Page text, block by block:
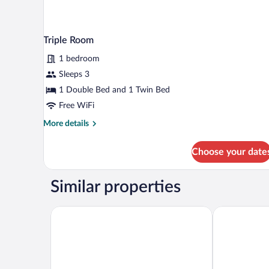
Triple Room
1 bedroom
Sleeps 3
1 Double Bed and 1 Twin Bed
Free WiFi
More details
More
Room
Choose your
Similar properties
Palacio de Luces, Small Luxury Hotels Parador De